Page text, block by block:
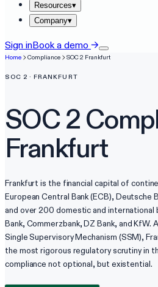
Resources▾
Company▾
Sign inBook a demo →
Home Compliance SOC 2 Frankfurt
SOC 2 ·FRANKFURT
SOC 2
Frankfurt
Frankfurt is the financial capital of
European Central Bank (ECB), Deutsche
and over 200 domestic and international
Bank, Commerzbank, DZ Bank, and KfW.
Single Supervisory Mechanism (SSM),
the most rigorous regulatory scrutiny in
compliance not optional, but existential.